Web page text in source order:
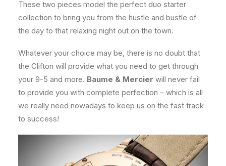
These two pieces model the perfect duo starter
collection to bring you from the hustle and bustle of
the day to that relaxing night out on the town.
Whatever your choice may be, there is no doubt that
the Clifton will provide what you need to get through
your 9-5 and more. Baume & Mercier will never fail
to provide you with complete perfection – which is all
we really need nowadays to keep us on the fast track
to success!